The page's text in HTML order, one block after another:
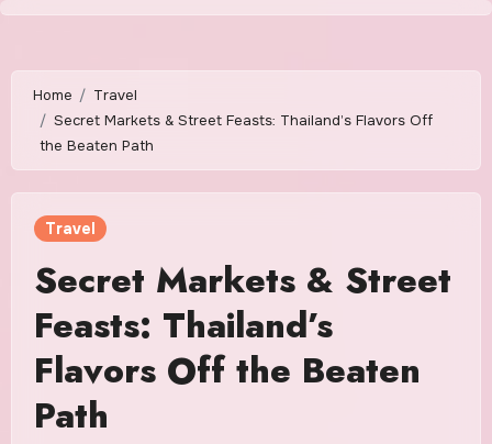
Skip
content
Home
Travel
Secret Markets & Street Feasts: Thailand’s Flavors Off
the Beaten Path
Travel
Secret Markets & Street
Feasts: Thailand’s
Flavors Off the Beaten
Path